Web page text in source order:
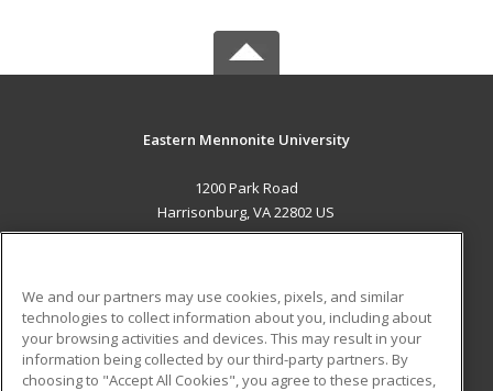
Eastern Mennonite University
1200 Park Road
Harrisonburg, VA 22802 US
ADDITIONAL RESOURCES
Military
Student Blog
We and our partners may use cookies, pixels, and similar
technologies to collect information about you, including about
your browsing activities and devices. This may result in your
information being collected by our third-party partners. By
choosing to "Accept All Cookies", you agree to these practices,